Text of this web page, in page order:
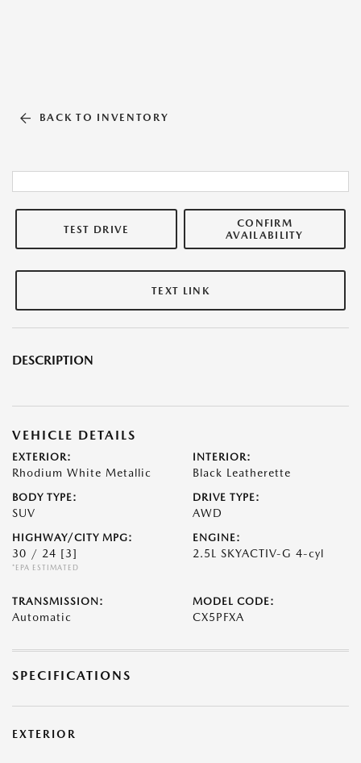
BACK TO INVENTORY
TEST DRIVE
CONFIRM
AVAILABILITY
TEXT LINK
DESCRIPTION
VEHICLE DETAILS
EXTERIOR:
Rhodium White Metallic
INTERIOR:
Black Leatherette
BODY TYPE:
SUV
DRIVE TYPE:
AWD
HIGHWAY/CITY MPG:
30 / 24 [3]
*EPA ESTIMATED
ENGINE:
2.5L SKYACTIV-G 4-cyl
TRANSMISSION:
Automatic
MODEL CODE:
CX5PFXA
SPECIFICATIONS
EXTERIOR